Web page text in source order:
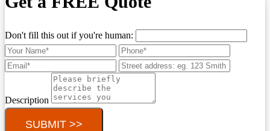
Don't fill this out if you're human:
Description
SUBMIT >>